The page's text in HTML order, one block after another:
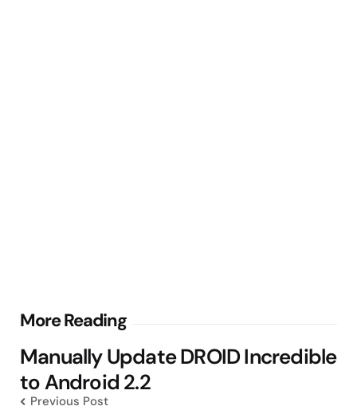
More Reading
Post
navigation
Manually Update DROID Incredible
to Android 2.2
Previous Post